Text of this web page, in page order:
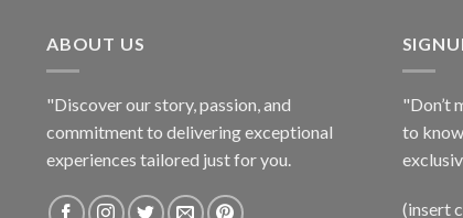
ABOUT US
"Discover our story, passion, and
commitment to delivering exceptional
experiences tailored just for you.
"Don’t
to
(insert